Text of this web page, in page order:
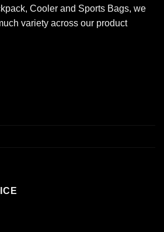
Cooler and Sports Bags, we
variety across our product